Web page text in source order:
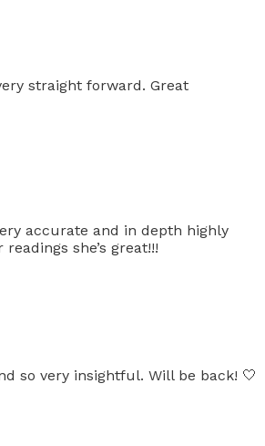
straight forward. Great
accurate and in depth highly
she’s great!!!
so very insightful. Will be back! 🤍